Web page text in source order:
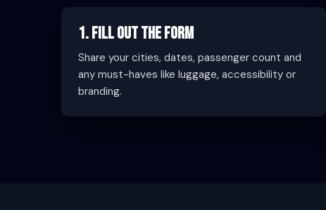
1. Fill Out the Form
Share your cities, dates, passenger count and
any must-haves like luggage, accessibility or
branding.